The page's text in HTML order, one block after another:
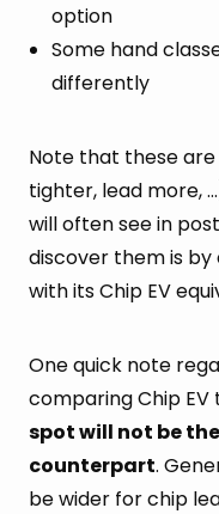
option
Some hand
differently
Note that these
tighter, lead more,
will often see in
discover them is
with its Chip EV
One quick note
comparing Chip EV
spot will not be
counterpart.
be wider for chip